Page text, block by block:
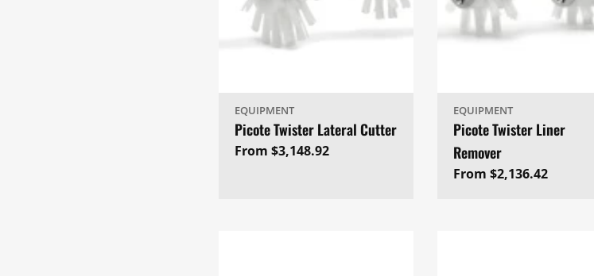
EQUIPMENT
Picote Twister Lateral Cutter
Regular
From $3,148.92
EQUIPMENT
Picote Twister Liner
Remover
Regular
From $2,136.42